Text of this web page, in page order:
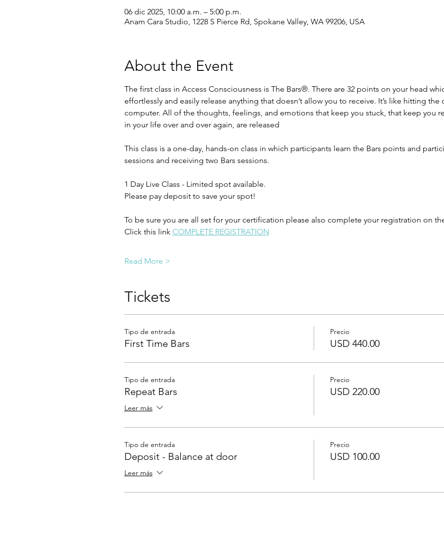
06 dic 2025, 10:00 a.m. – 5:00 p.m.
Anam Cara Studio, 1228 S Pierce Rd, Spokane Valley, WA 99206, USA
About the Event
The first class in Access Consciousness is The Bars®. There are 32 points on your head
effortlessly and easily release anything that doesn’t allow you to receive. It’s like hitting
computer. All of the thoughts, feelings, and emotions that keep you stuck, that keep you
in your life over and over again, are released
This class is a one-day, hands-on class in which participants learn the Bars points and
sessions and receiving two Bars sessions.
1 Day Live Class - Limited spot available.
Please pay deposit to save your spot!
To be sure you are all set for your certification please also complete your registration on
Click this link COMPLETE REGISTRATION
Read More >
Tickets
Tipo de entrada
First Time Bars
Precio
USD 440.00
Tipo de entrada
Repeat Bars
Leer más
Precio
USD 220.00
Tipo de entrada
Deposit - Balance at door
Leer más
Precio
USD 100.00